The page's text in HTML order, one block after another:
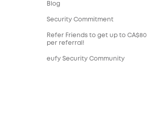
Blog
Security Commitment
Refer Friends to get up to CA$80
per referral!
eufy Security Community